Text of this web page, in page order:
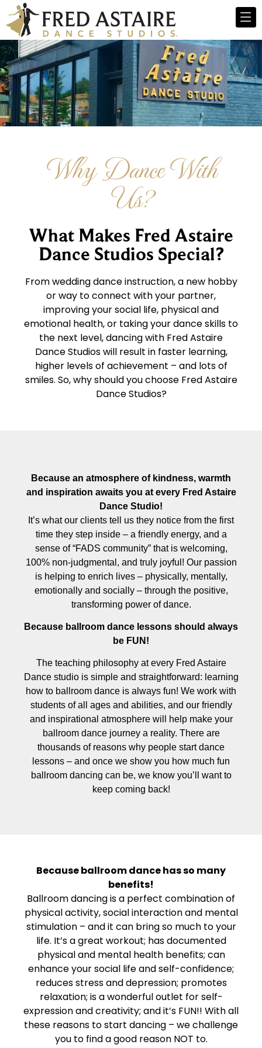
Why Dance With
Us?
What Makes Fred Astaire
Dance Studios Special?
From wedding dance instruction, a new hobby
or way to connect with your partner,
improving your social life, physical and
emotional health, or taking your dance skills to
the next level, dancing with Fred Astaire
Dance Studios will result in faster learning,
higher levels of achievement – and lots of
smiles. So, why should you choose Fred Astaire
Dance Studios?
Because an atmosphere of kindness, warmth
and inspiration awaits you at every Fred Astaire
Dance Studio!
It’s what our clients tell us they notice from the first
time they step inside – a friendly energy, and a
sense of “FADS community” that is welcoming,
100% non-judgmental, and truly joyful! Our passion
is helping to enrich lives – physically, mentally,
emotionally and socially – through the positive,
transforming power of dance.
Because ballroom dance lessons should always
be FUN!
The teaching philosophy at every Fred Astaire
Dance studio is simple and straightforward: learning
how to ballroom dance is always fun! We work with
students of all ages and abilities, and our friendly
and inspirational atmosphere will help make your
ballroom dance journey a reality. There are
thousands of reasons why people start dance
lessons – and once we show you how much fun
ballroom dancing can be, we know you’ll want to
keep coming back!
Because ballroom dance has so many
benefits!
Ballroom dancing is a perfect combination of
physical activity, social interaction and mental
stimulation – and it can bring so much to your
life. It’s a great workout; has documented
physical and mental health benefits; can
enhance your social life and self-confidence;
reduces stress and depression; promotes
relaxation; is a wonderful outlet for self-
expression and creativity; and it’s FUN!! With all
these reasons to start dancing – we challenge
you to find a good reason NOT to.